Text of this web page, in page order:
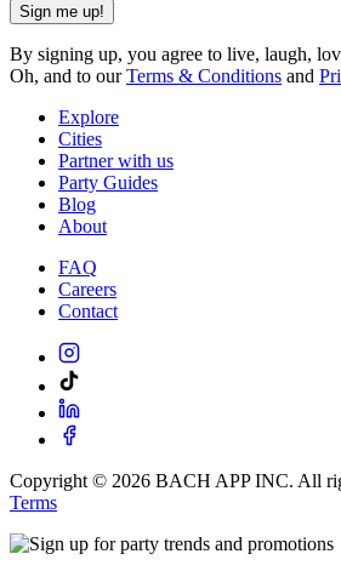
Sign me up!
By signing up, you agree to live, laugh,
Oh, and to ourTerms & Conditions and
Explore
Cities
Partner with us
Party Guides
Blog
About
FAQ
Careers
Contact
Copyright © 2026 BACH APP INC. All
Terms